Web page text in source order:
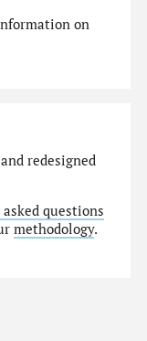
on
redesigned
questions
methodology.